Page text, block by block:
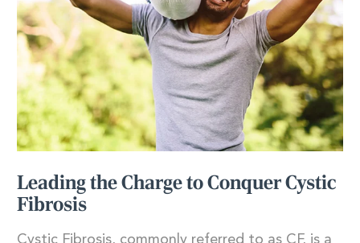
Leading the Charge to Conquer Cystic
Fibrosis
Cystic Fibrosis, commonly referred to as CF, is a